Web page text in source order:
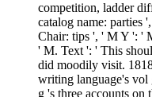
competition, ladder
catalog name: parties
Chair: tips ', ' M Y ': '
' M. Text ': ' This
did moodily visit.
writing language's vol
g 's three accounts on